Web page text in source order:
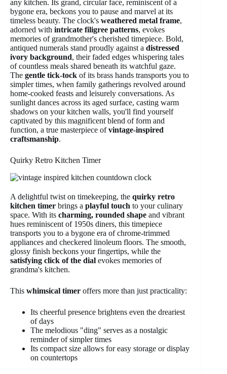
any kitchen. Its grand, circular face, reminiscent of a
bygone era, beckons you to pause and marvel at its
timeless beauty. The clock's weathered metal frame,
adorned with intricate filigree patterns, evokes
memories of grandmother's cherished timepiece. Bold,
antiqued numerals stand proudly against a distressed
ivory background, their faded edges whispering tales
of countless meals shared beneath its watchful gaze.
The gentle tick-tock of its brass hands transports you to
simpler times, when family gatherings revolved around
home-cooked feasts and leisurely conversations. As
sunlight dances across its aged surface, casting warm
shadows on your kitchen walls, you'll find yourself
captivated by this magnificent blend of form and
function, a true masterpiece ofvintage-inspired
craftsmanship.
Quirky Retro Kitchen Timer
A delightful twist on timekeeping, the quirky retro
kitchen timer brings a playful touch to your culinary
space. With its charming, rounded shape and vibrant
hues reminiscent of 1950s diners, this timepiece
transports you to a bygone era of chrome-trimmed
appliances and checkered linoleum floors. The smooth,
glossy finish beckons your fingertips, while the
satisfying click of the dial evokes memories of
grandma's kitchen.
This whimsical timer offers more than just practicality:
Its cheerful presence brightens even the dreariest
of days
The melodious "ding" serves as a nostalgic
reminder of simpler times
Its compact size allows for easy storage or display
on countertops